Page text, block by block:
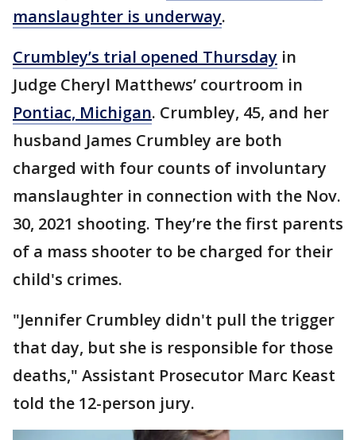
manslaughter is underway.
Crumbley’s trial opened Thursday in
Judge Cheryl Matthews’ courtroom in
Pontiac, Michigan. Crumbley, 45, and her
husband James Crumbley are both
charged with four counts of involuntary
manslaughter in connection with the Nov.
30, 2021 shooting. They’re the first parents
of a mass shooter to be charged for their
child's crimes.
"Jennifer Crumbley didn't pull the trigger
that day, but she is responsible for those
deaths," Assistant Prosecutor Marc Keast
told the 12-person jury.